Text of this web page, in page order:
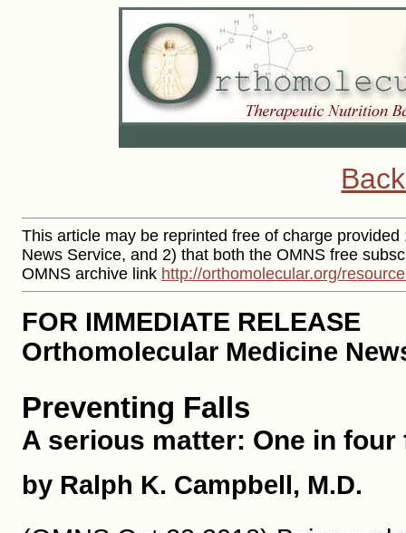
This article may be reprinted free of charge
News Service, and 2) that both the OMNS free
OMNS archive link http://orthomolecular.org/
FOR IMMEDIATE RELEASE
Orthomolecular Medicine
Preventing Falls
A serious matter: One in
by Ralph K. Campbell, M.D.